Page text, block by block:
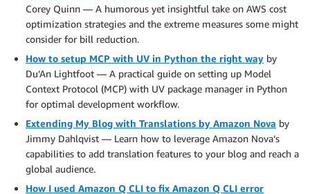
Corey Quinn — A humorous yet insightful take on AWS cost
optimization strategies and the extreme measures some might
consider for bill reduction.
How to setup MCP with UV in Python the right way by
Du’An Lightfoot — A practical guide on setting up Model
Context Protocol (MCP) with UV package manager in Python
for optimal development workflow.
Extending My Blog with Translations by Amazon Nova by
Jimmy Dahlqvist — Learn how to leverage Amazon Nova’s
capabilities to add translation features to your blog and reach a
global audience.
How I used Amazon Q CLI to fix Amazon Q CLI error